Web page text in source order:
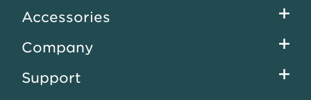
Accessories
Company
Support